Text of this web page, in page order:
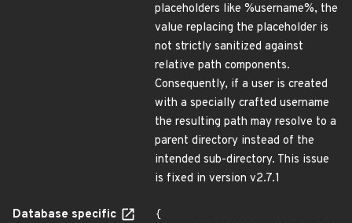
placeholders like %username%, the
value replacing the placeholder is
not strictly sanitized against
relative path components.
Consequently, if a user is created
with a specially crafted username
the resulting path may resolve to a
parent directory instead of the
intended sub-directory. This issue
is fixed in version v2.7.1
Database specific
{